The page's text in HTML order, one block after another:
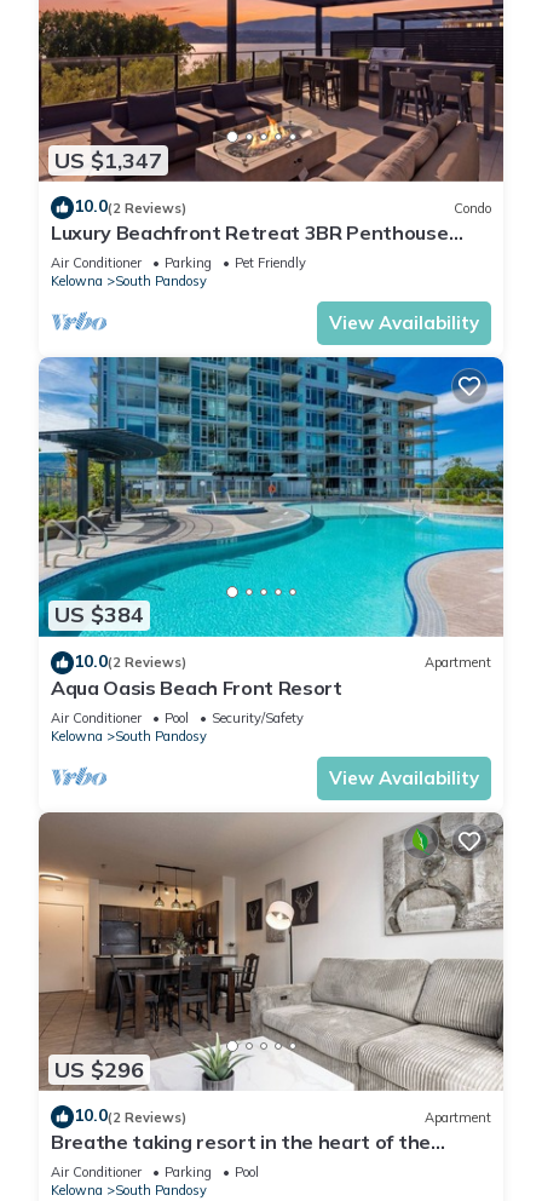
US $1,347
10.0(2 Reviews) Condo
Luxury Beachfront Retreat 3BR Penthouse
Condo w/Lake Views
Air Conditioner Parking
Pet Friendly
Kelowna
South Pandosy
View Availability
US $384
10.0(2 Reviews) Apartment
Aqua Oasis Beach Front Resort
Air Conditioner Pool
Security/Safety
Kelowna
South Pandosy
View Availability
US $296
10.0(2 Reviews) Apartment
Breathe taking resort in the heart of the
Lower Mission.
Air Conditioner Parking
Pool
Kelowna
South Pandosy